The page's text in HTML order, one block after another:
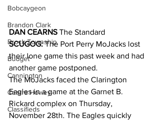
Bobcaygeon
Brandon Clark
Brock Township
Budget
Cannington
Cearra Howey
Classifieds
DAN CEARNS The Standard
SCUGOG: The Port Perry MoJacks lost
their lone game this past week and had
another game postponed.
The MoJacks faced the Clarington
Eagles in a game at the Garnet B.
Rickard complex on Thursday,
November 28th. The Eagles quickly